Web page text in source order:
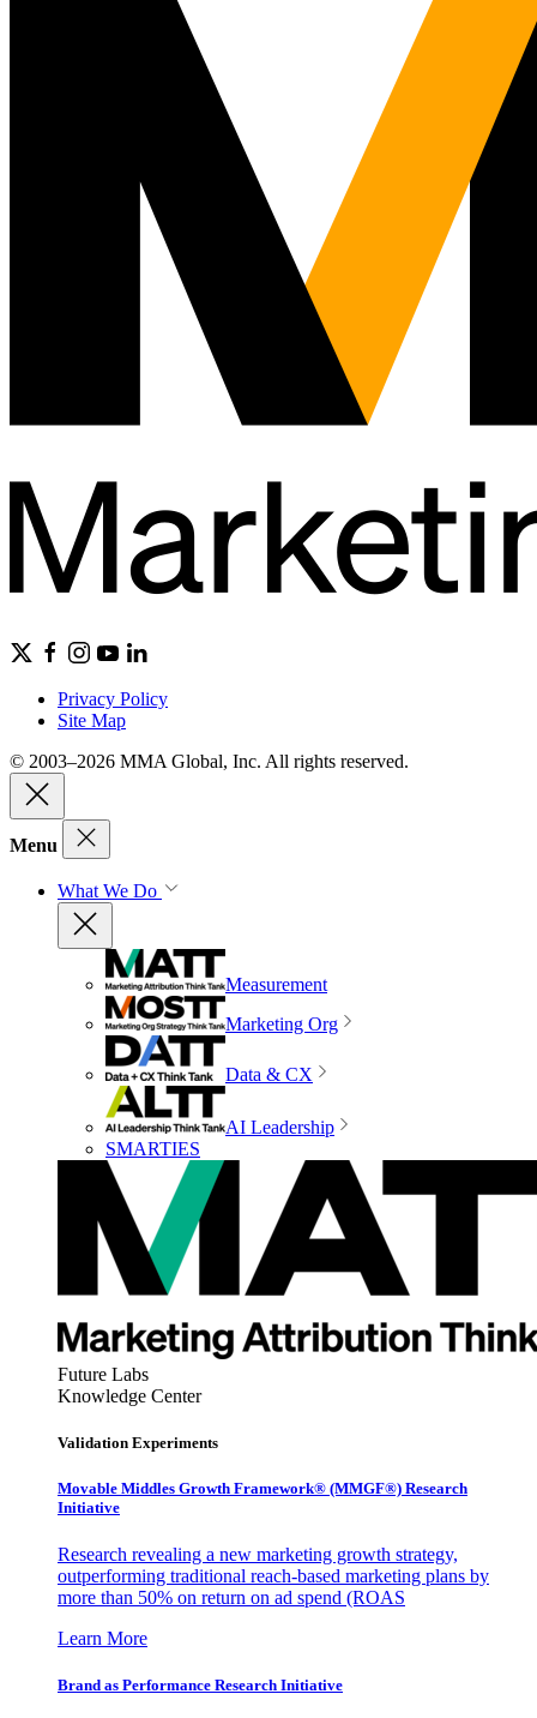
Privacy Policy
Site Map
© 2003–2026 MMA Global, Inc. All rights reserved.
Menu
What We Do
Measurement
Marketing Org
Data & CX
AI Leadership
SMARTIES
Future Labs
Knowledge Center
Validation Experiments
Movable Middles Growth Framework® (MMGF®) Research
Initiative
Research revealing a new marketing growth strategy,
outperforming traditional reach-based marketing plans by
more than 50% on return on ad spend (ROAS
Learn More
Brand as Performance Research Initiative